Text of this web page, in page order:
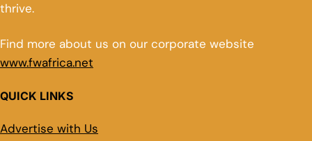
thrive.
Find more about us on our corporate website
www.fwafrica.net
QUICK LINKS
Advertise with Us